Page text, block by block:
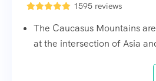
1595 reviews
The Caucasus Mountains
at the intersection of Asia